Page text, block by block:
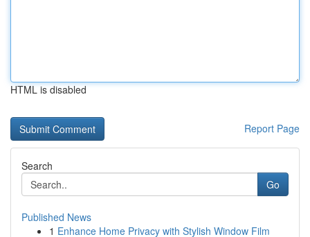
HTML is disabled
Report Page
Search
Go
Published News
1 Enhance Home Privacy with Stylish Window Film